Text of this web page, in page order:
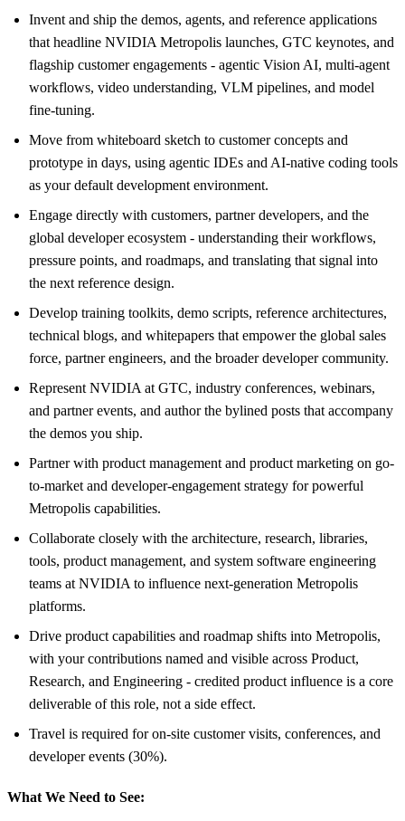
Invent and ship the demos, agents, and reference applications
that headline NVIDIA Metropolis launches, GTC keynotes, and
flagship customer engagements - agentic Vision AI, multi-agent
workflows, video understanding, VLM pipelines, and model
fine-tuning.
Move from whiteboard sketch to customer concepts and
prototype in days, using agentic IDEs and AI-native coding tools
as your default development environment.
Engage directly with customers, partner developers, and the
global developer ecosystem - understanding their workflows,
pressure points, and roadmaps, and translating that signal into
the next reference design.
Develop training toolkits, demo scripts, reference architectures,
technical blogs, and whitepapers that empower the global sales
force, partner engineers, and the broader developer community.
Represent NVIDIA at GTC, industry conferences, webinars,
and partner events, and author the bylined posts that accompany
the demos you ship.
Partner with product management and product marketing on go-
to-market and developer-engagement strategy for powerful
Metropolis capabilities.
Collaborate closely with the architecture, research, libraries,
tools, product management, and system software engineering
teams at NVIDIA to influence next-generation Metropolis
platforms.
Drive product capabilities and roadmap shifts into Metropolis,
with your contributions named and visible across Product,
Research, and Engineering - credited product influence is a core
deliverable of this role, not a side effect.
Travel is required for on-site customer visits, conferences, and
developer events (30%).
What We Need to See: